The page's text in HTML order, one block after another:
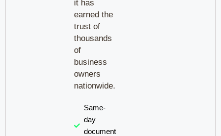
it has
earned the
trust of
thousands
of
business
owners
nationwide.
Same-
day
document